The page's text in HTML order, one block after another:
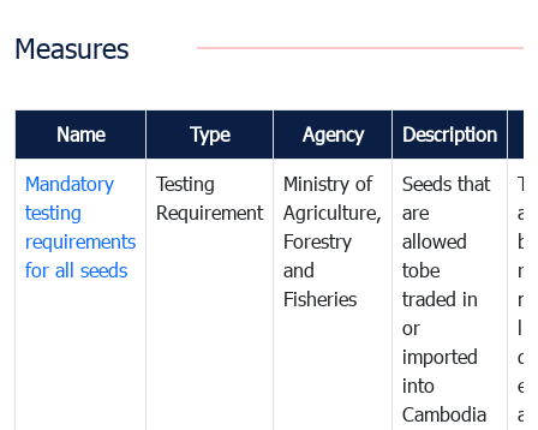
Measures
Name Type Agency Description
Mandatory
testing
requirements
for all seeds
Testing
Requirement
Ministry of
Agriculture,
Forestry
and
Fisheries
Seeds that
are
allowed
tobe
traded in
or
imported
into
Cambodia